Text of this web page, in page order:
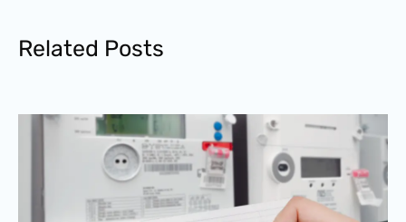
Related Posts